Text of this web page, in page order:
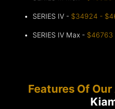
SERIES IV - $34924 -
SERIES IV Max - $46763
Features Of